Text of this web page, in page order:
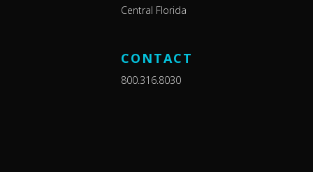
Central Florida
CONTACT
800.316.8030